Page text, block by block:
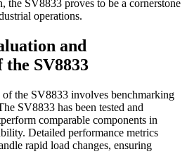
the SV8833 proves to be a cornerstone
operations.
and
SV8833
the SV8833 involves benchmarking
SV8833 has been tested and
comparable components in
Detailed performance metrics
rapid load changes, ensuring